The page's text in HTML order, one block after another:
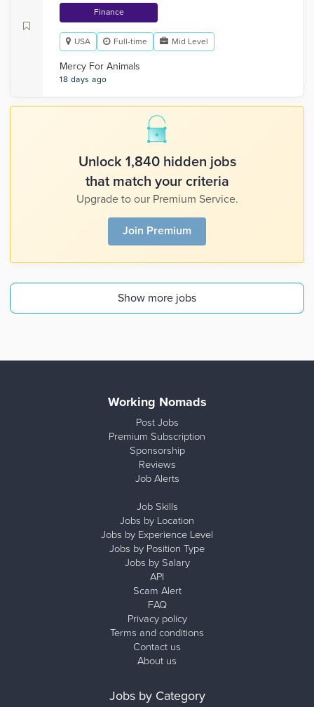
Finance
USA Full-time Mid Level
Mercy For Animals
18 days ago
Unlock 1,840 hidden jobs
that match your criteria
Upgrade to our Premium Service.
Join Premium
Show more jobs
Working Nomads
Post Jobs
Premium Subscription
Sponsorship
Reviews
Job Alerts
Job Skills
Jobs by Location
Jobs by Experience Level
Jobs by Position Type
Jobs by Salary
API
Scam Alert
FAQ
Privacy policy
Terms and conditions
Contact us
About us
Jobs by Category